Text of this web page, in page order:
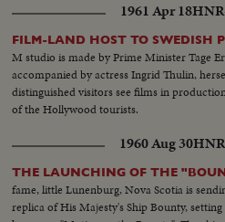
1961 Apr 18
FILM-LAND HOST TO SWEDISH
M studio is made by Prime Minister Tage
accompanied by actress Ingrid Thulin,
distinguished visitors see films in
of the Hollywood tourists.
1960 Aug 30
THE LAUNCHING OF THE
fame, little Lunenburg, Nova Scotia is
replica of His Majesty's Ship Bounty,